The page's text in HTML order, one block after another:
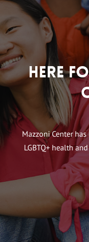
Here
Mazzoni Center
LGBTQ+ health